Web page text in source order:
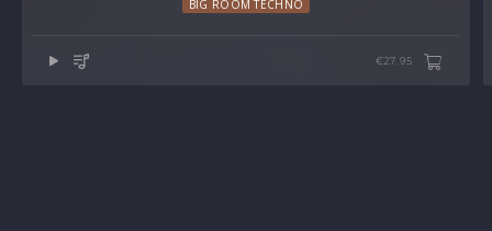
Serum 2 version v2.0.22 or later
Approx. 24.5MB compressed .zip download
BIG ROOM TECHNO
€27.95